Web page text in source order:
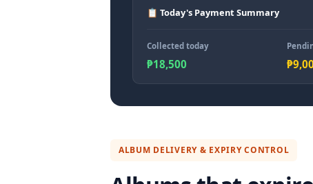
📋 Today's Payment Summary
Collected today
₱18,500
ALBUM DELIVERY & EXPIRY CONTROL